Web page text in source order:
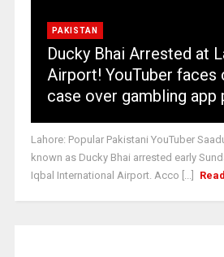
PAKISTAN
Ducky Bhai Arrested at
Airport! YouTuber faces
case over gambling app
Lahore: Popular Pakistani YouTuber
known as Ducky Bhai arrested early
Iqbal International Airport. Acco [...]